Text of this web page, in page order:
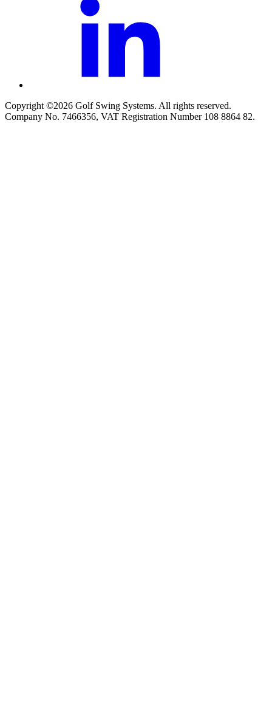
Copyright ©2026 Golf Swing Systems. All rights reserved.
Company No. 7466356, VAT Registration Number 108 8864 82.